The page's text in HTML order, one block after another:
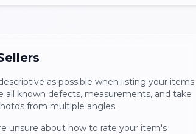
as possible when listing your items.
all known defects, measurements, and take
from multiple angles.
unsure about how to rate your item's